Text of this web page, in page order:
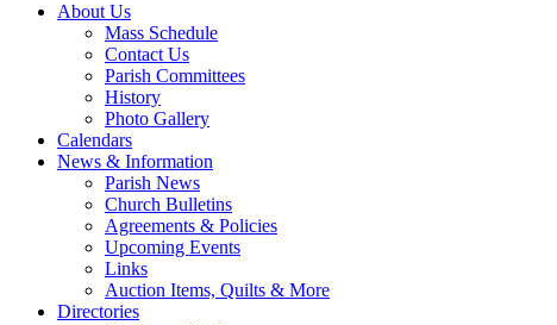
About Us
Mass Schedule
Contact Us
Parish Committees
History
Photo Gallery
Calendars
News & Information
Parish News
Church Bulletins
Agreements & Policies
Upcoming Events
Links
Auction Items, Quilts & More
Directories